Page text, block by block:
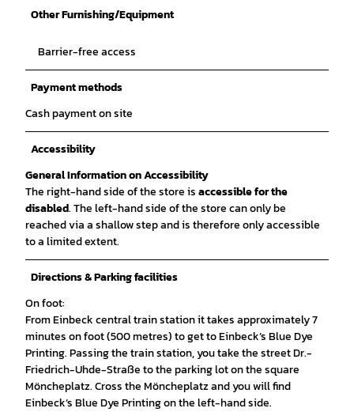
Other Furnishing/Equipment
Barrier-free access
Payment methods
Cash payment on site
Accessibility
General Information on Accessibility
The right-hand side of the store isaccessible for the
disabled. The left-hand side of the store can only be
reached via a shallow step and is therefore only accessible
to a limited extent.
Directions & Parking facilities
On foot:
From Einbeck central train station it takes approximately 7
minutes on foot (500 metres) to get to Einbeck’s Blue Dye
Printing. Passing the train station, you take the street Dr.-
Friedrich-Uhde-Straße to the parking lot on the square
Möncheplatz. Cross the Möncheplatz and you will find
Einbeck’s Blue Dye Printing on the left-hand side.